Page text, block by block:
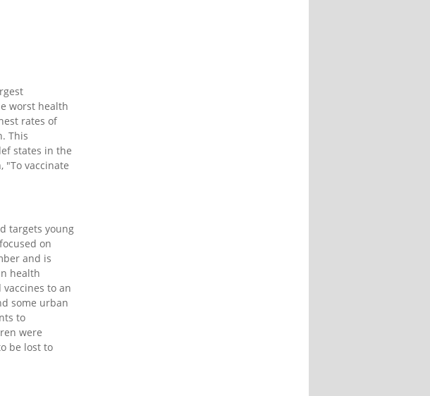
worst health
rates of
This
states in the
"To vaccinate
targets young
on
and is
health
to an
some urban
to
were
be lost to